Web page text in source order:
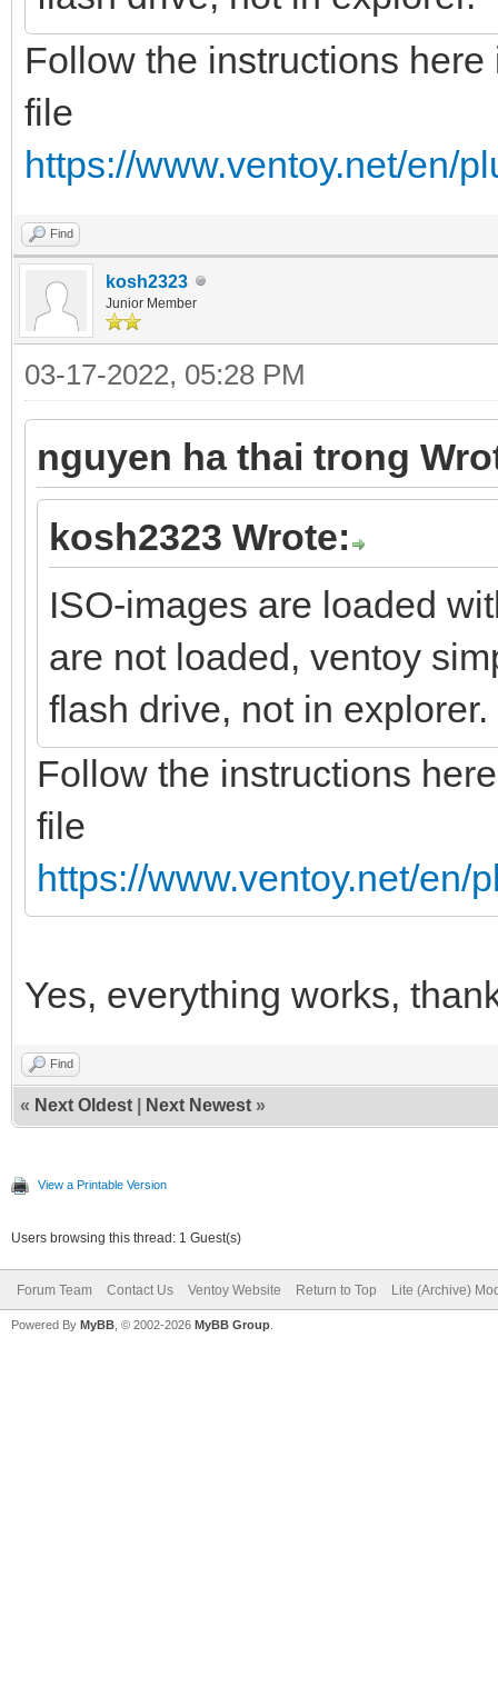
Follow the instructions
file
https://www.ventoy.net/en/
Find
kosh2323
Junior Member
03-17-2022, 05:28 PM
nguyen ha thai trong
kosh2323 Wrote:
ISO-images are loaded
are not loaded, ventoy
flash drive, not in explorer.
Follow the instructions
file
https://www.ventoy.net/en/
Yes, everything works,
Find
« Next Oldest Next Newest »
View a Printable Version
Users browsing this thread: 1 Guest(s)
Forum Team Contact Us Ventoy Website Return to Top Lite (Archive)
Powered By MyBB , © 2002-2026 MyBB Group